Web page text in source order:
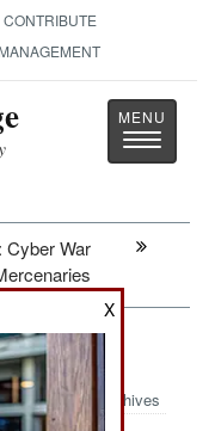
CONTRIBUTE
Toggle
Cyber War
Wait
Archives
X